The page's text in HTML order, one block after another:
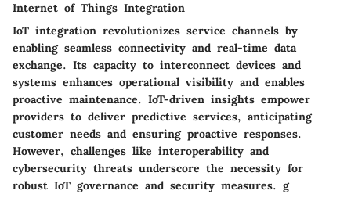
Internet of Things Integration
IoT integration revolutionizes service channels by
enabling seamless connectivity and real-time data
exchange. Its capacity to interconnect devices and
systems enhances operational visibility and enables
proactive maintenance. IoT-driven insights empower
providers to deliver predictive services, anticipating
customer needs and ensuring proactive responses.
However, challenges like interoperability and
cybersecurity threats underscore the necessity for
robust IoT governance and security measures. g